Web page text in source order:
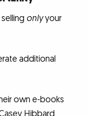
onlyyour
additional
own e-books
Hibbard